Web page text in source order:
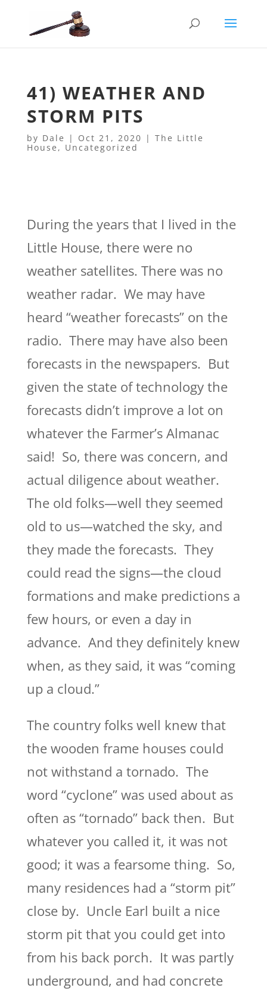
41) WEATHER AND
STORM PITS
by Dale | Oct 21, 2020 | The Little
House , Uncategorized
During the years that I lived in the
Little House, there were no
weather satellites. There was no
weather radar. We may have
heard “weather forecasts” on the
radio. There may have also been
forecasts in the newspapers. But
given the state of technology the
forecasts didn’t improve a lot on
whatever the Farmer’s Almanac
said! So, there was concern, and
actual diligence about weather.
The old folks—well they seemed
old to us—watched the sky, and
they made the forecasts. They
could read the signs—the cloud
formations and make predictions a
few hours, or even a day in
advance. And they definitely knew
when, as they said, it was “coming
up a cloud.”
The country folks well knew that
the wooden frame houses could
not withstand a tornado. The
word “cyclone” was used about as
often as “tornado” back then. But
whatever you called it, it was not
good; it was a fearsome thing. So,
many residences had a “storm pit”
close by. Uncle Earl built a nice
storm pit that you could get into
from his back porch. It was partly
underground, and had concrete